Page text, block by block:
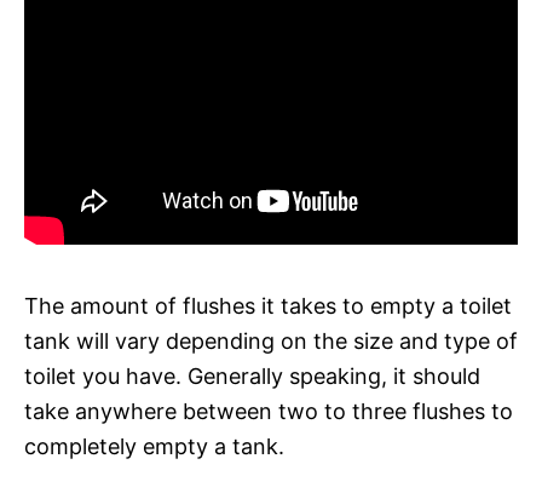
The amount of flushes it takes to empty a toilet
tank will vary depending on the size and type of
toilet you have. Generally speaking, it should
take anywhere between two to three flushes to
completely empty a tank.